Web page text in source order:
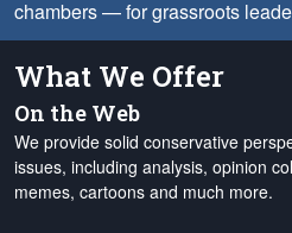
chambers — for grassroots
What We Offer
On the Web
We provide solid conservative
issues, including analysis, opinion
memes, cartoons and much more.